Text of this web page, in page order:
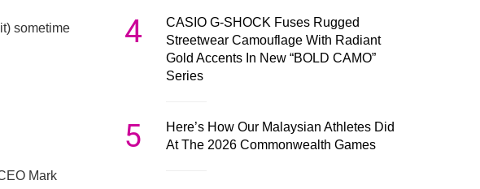
sometime
Mark
4
CASIO G-SHOCK Fuses Rugged
Streetwear Camouflage With Radiant
Gold Accents In New “BOLD CAMO”
Series
5
Here’s How Our Malaysian Athletes Did
At The 2026 Commonwealth Games